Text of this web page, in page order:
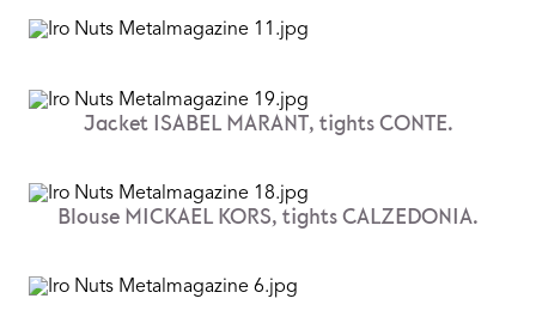
Jacket ISABEL MARANT, tights CONTE.
Blouse MICKAEL KORS, tights CALZEDONIA.